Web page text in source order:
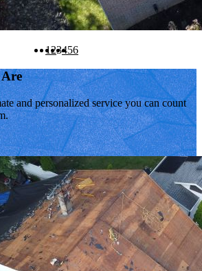
123456
and personalized service you can count